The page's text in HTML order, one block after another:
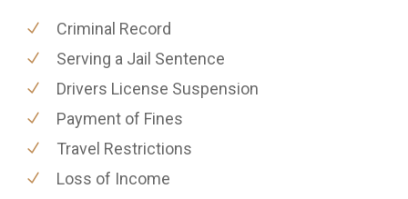
Criminal Record
Serving a Jail Sentence
Drivers License Suspension
Payment of Fines
Travel Restrictions
Loss of Income